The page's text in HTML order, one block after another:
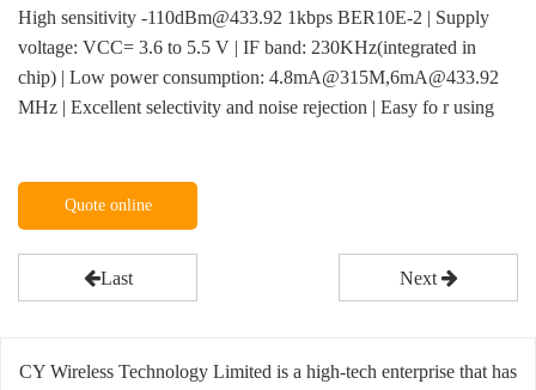
High sensitivity -110dBm@433.92 1kbps BER10E-2 | Supply
voltage: VCC= 3.6 to 5.5 V | IF band: 230KHz(integrated in
chip) | Low power consumption: 4.8mA@315M,6mA@433.92
MHz | Excellent selectivity and noise rejection | Easy fo r using
Quote online
Last Next
CY Wireless Technology Limited is a high-tech enterprise that has